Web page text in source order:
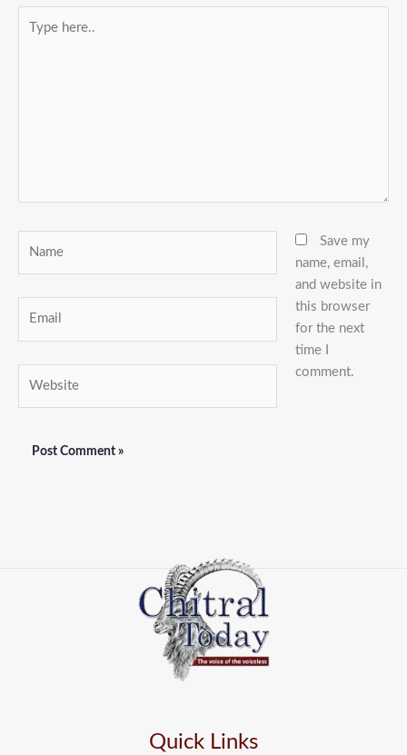
here..
Save my
name, email,
and website in
this browser
for the next
time I
comment.
Quick Links